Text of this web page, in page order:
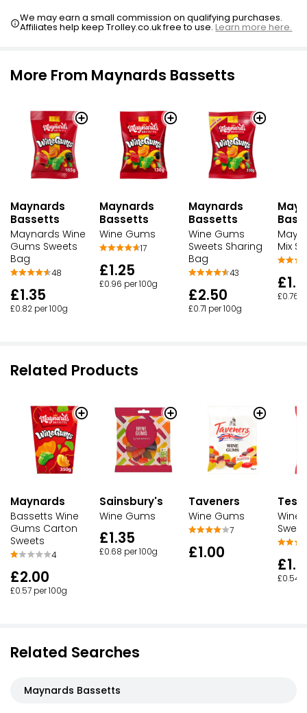
We may earn a small commission on qualifying purchases.
Affiliates help keep Trolley.co.uk free to use.Learn more here.
More From Maynards Bassetts
Maynards
Bassetts
Maynards Wine
Gums Sweets
Bag
48
£1.35
£0.82 per 100g
Maynards
Bassetts
Wine Gums
17
£1.25
£0.96 per 100g
Maynards
Bassetts
Wine Gums
Sweets Sharing
Bag
43
£2.50
£0.71 per 100g
Mix
£0.76
Related Products
Maynards
Bassetts Wine
Gums Carton
Sweets
4
£2.00
£0.57 per 100g
Sainsbury's
Wine Gums
£1.35
£0.68 per 100g
Taveners
Wine Gums
7
£1.00
Wine
£0.54
Related Searches
Maynards Bassetts